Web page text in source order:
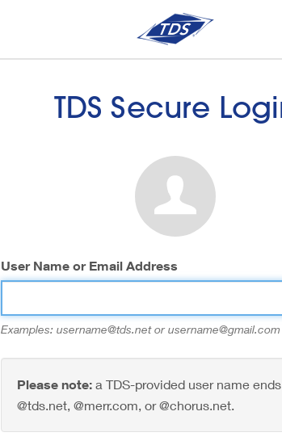
TDS Secure
User Name or Email Address
Examples: username@tds.net or username@gmail.com
Please note: a TDS-provided user name
@tds.net, @merr.com, or @chorus.net.